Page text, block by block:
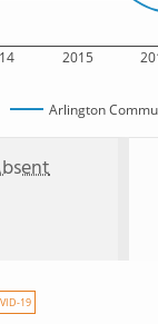
2015
Arlington
19